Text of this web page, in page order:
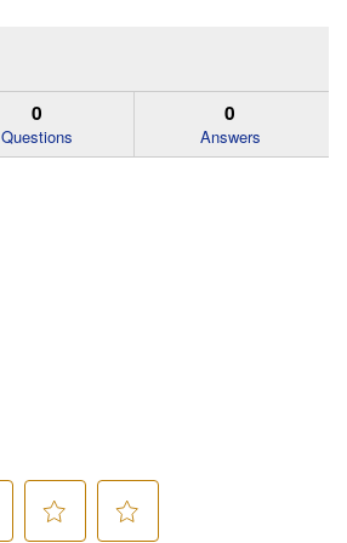
0
Questions
0
Answers